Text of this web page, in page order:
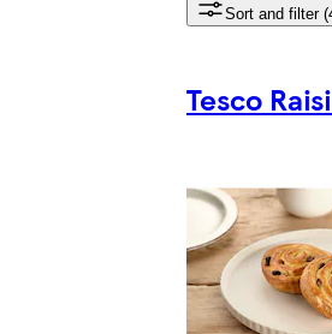
Sort and filter
Tesco